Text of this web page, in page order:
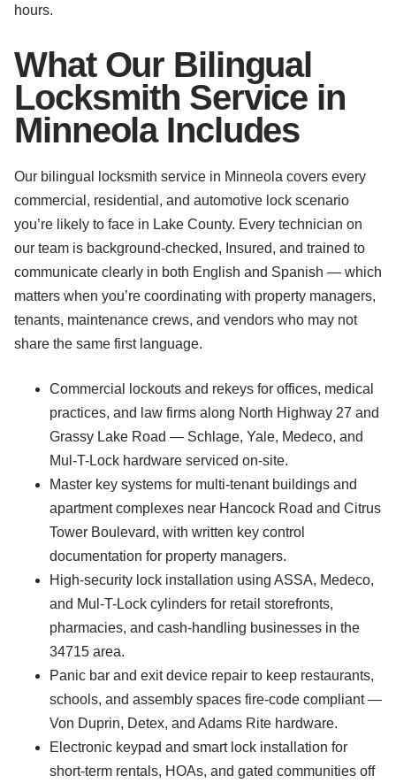
hours.
What Our Bilingual
Locksmith Service in
Minneola Includes
Our bilingual locksmith service in Minneola covers every
commercial, residential, and automotive lock scenario
you’re likely to face in Lake County. Every technician on
our team is background-checked, Insured, and trained to
communicate clearly in both English and Spanish — which
matters when you’re coordinating with property managers,
tenants, maintenance crews, and vendors who may not
share the same first language.
Commercial lockouts and rekeys for offices, medical
practices, and law firms along North Highway 27 and
Grassy Lake Road — Schlage, Yale, Medeco, and
Mul-T-Lock hardware serviced on-site.
Master key systems for multi-tenant buildings and
apartment complexes near Hancock Road and Citrus
Tower Boulevard, with written key control
documentation for property managers.
High-security lock installation using ASSA, Medeco,
and Mul-T-Lock cylinders for retail storefronts,
pharmacies, and cash-handling businesses in the
34715 area.
Panic bar and exit device repair to keep restaurants,
schools, and assembly spaces fire-code compliant —
Von Duprin, Detex, and Adams Rite hardware.
Electronic keypad and smart lock installation for
short-term rentals, HOAs, and gated communities off